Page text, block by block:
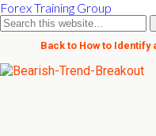
Forex Training Group
Back to How to Identify